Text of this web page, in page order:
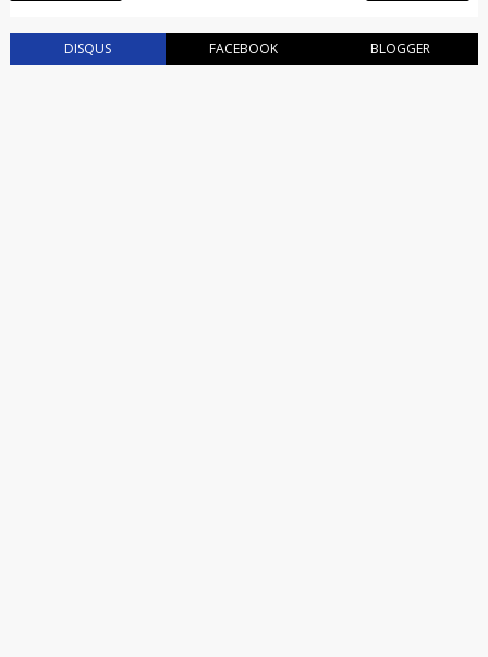
DISQUS FACEBOOK BLOGGER